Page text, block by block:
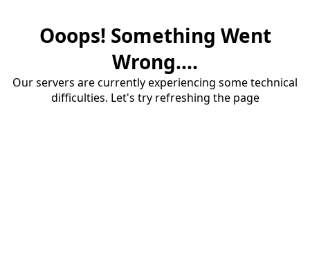
Ooops! Something Went
Wrong....
Our servers are currently experiencing some technical
difficulties. Let's try refreshing the page